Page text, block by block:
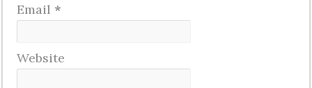
Email *
Website